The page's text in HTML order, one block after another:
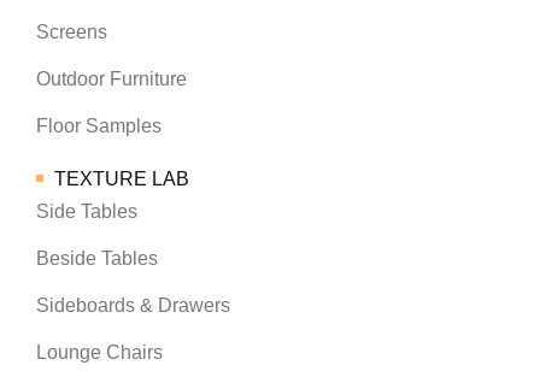
Screens
Outdoor Furniture
Floor Samples
TEXTURE LAB
Side Tables
Beside Tables
Sideboards & Drawers
Lounge Chairs